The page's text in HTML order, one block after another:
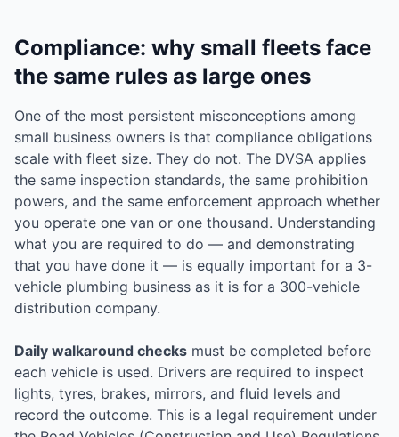
Compliance: why small fleets face
the same rules as large ones
One of the most persistent misconceptions among
small business owners is that compliance obligations
scale with fleet size. They do not. The DVSA applies
the same inspection standards, the same prohibition
powers, and the same enforcement approach whether
you operate one van or one thousand. Understanding
what you are required to do — and demonstrating
that you have done it — is equally important for a 3-
vehicle plumbing business as it is for a 300-vehicle
distribution company.
Daily walkaround checks must be completed before
each vehicle is used. Drivers are required to inspect
lights, tyres, brakes, mirrors, and fluid levels and
record the outcome. This is a legal requirement under